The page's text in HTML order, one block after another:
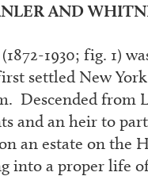
AND
1930; fig. 1)
settled New
Descended from
and an heir to
an estate on the
into a proper life